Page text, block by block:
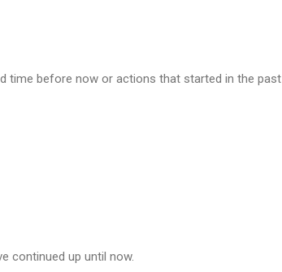
time before now or actions that started in the past
continued up until now.